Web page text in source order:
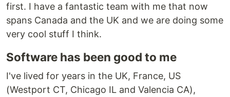
first. I have a fantastic team with me that now
spans Canada and the UK and we are doing some
very cool stuff I think.
Software has been good to me
I've lived for years in the UK, France, US
(Westport CT, Chicago IL and Valencia CA),